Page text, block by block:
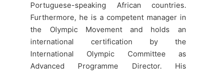
Portuguese-speaking African countries.
Furthermore, he is a competent manager in
the Olympic Movement and holds an
international certification by the
International Olympic Committee as
Advanced Programme Director. His